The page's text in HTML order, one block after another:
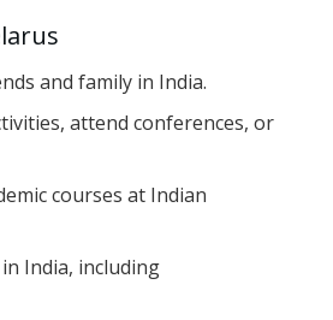
and family in India.
attend conferences, or
courses at Indian
India, including